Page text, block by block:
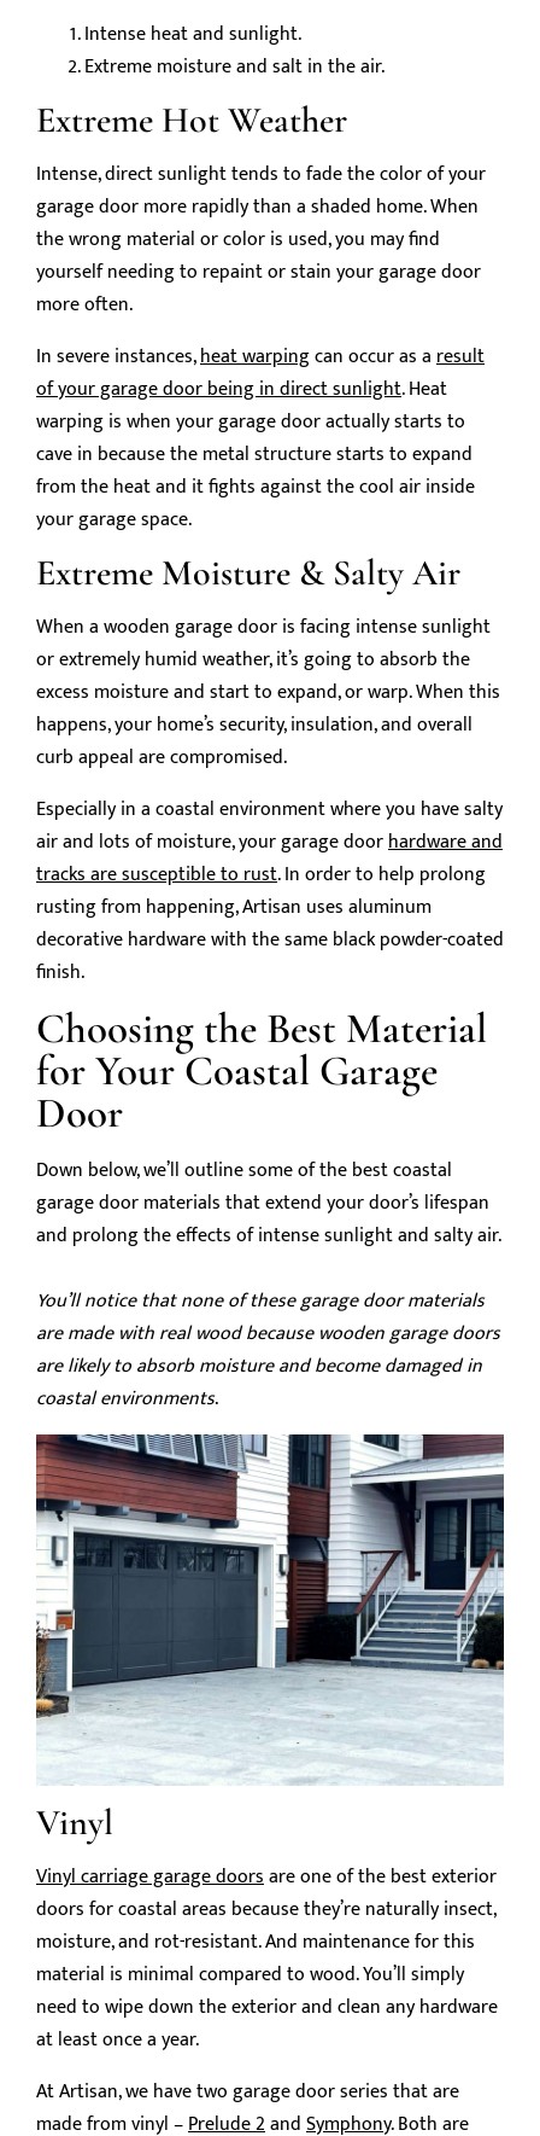
Intense heat and sunlight.
Extreme moisture and salt in the air.
Extreme Hot Weather
Intense, direct sunlight tends to fade the color of your
garage door more rapidly than a shaded home. When
the wrong material or color is used, you may find
yourself needing to repaint or stain your garage door
more often.
In severe instances,heat warpingcan occur as aresult
of your garage door being in direct sunlight. Heat
warping is when your garage door actually starts to
cave in because the metal structure starts to expand
from the heat and it fights against the cool air inside
your garage space.
Extreme Moisture & Salty Air
When a wooden garage door is facing intense sunlight
or extremely humid weather, it’s going to absorb the
excess moisture and start to expand, or warp. When this
happens, your home’s security, insulation, and overall
curb appeal are compromised.
Especially in a coastal environment where you have salty
air and lots of moisture, your garage doorhardware and
tracks are susceptible to rust. In order to help prolong
rusting from happening, Artisan uses aluminum
decorative hardware with the same black powder-coated
finish.
Choosing the Best Material
for Your Coastal Garage
Door
Down below, we’ll outline some of the best coastal
garage door materials that extend your door’s lifespan
and prolong the effects of intense sunlight and salty air.
You’ll notice that none of these garage door materials
are made with real wood because wooden garage doors
are likely to absorb moisture and become damaged in
coastal environments.
Vinyl
Vinyl carriage garage doorsare one of the best exterior
doors for coastal areas because they’re naturally insect,
moisture, and rot-resistant. And maintenance for this
material is minimal compared to wood. You’ll simply
need to wipe down the exterior and clean any hardware
at least once a year.
At Artisan, we have two garage door series that are
made from vinyl –Prelude 2andSymphony. Both are